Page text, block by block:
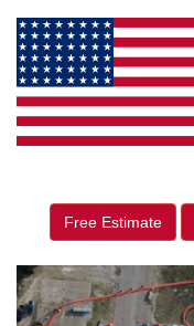
Free Estimate